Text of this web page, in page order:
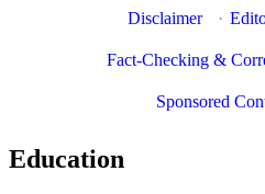
Disclaimer ·
Fact-Checking &
Sponsored
Education